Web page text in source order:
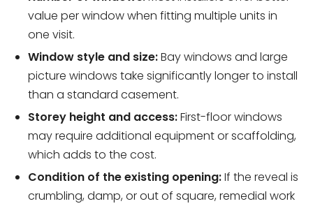
value per window when fitting multiple units in
one visit.
Window style and size:Bay windows and large
picture windows take significantly longer to install
than a standard casement.
Storey height and access:First-floor windows
may require additional equipment or scaffolding,
which adds to the cost.
Condition of the existing opening:If the reveal is
crumbling, damp, or out of square, remedial work